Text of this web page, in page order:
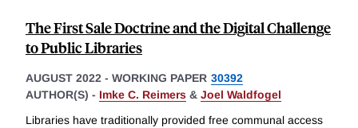
The First Sale Doctrine and the Digital Challenge
to Public Libraries
AUGUST 2022 - WORKING PAPER 30392
AUTHOR(S) - Imke C. Reimers & Joel Waldfogel
Libraries have traditionally provided free communal access